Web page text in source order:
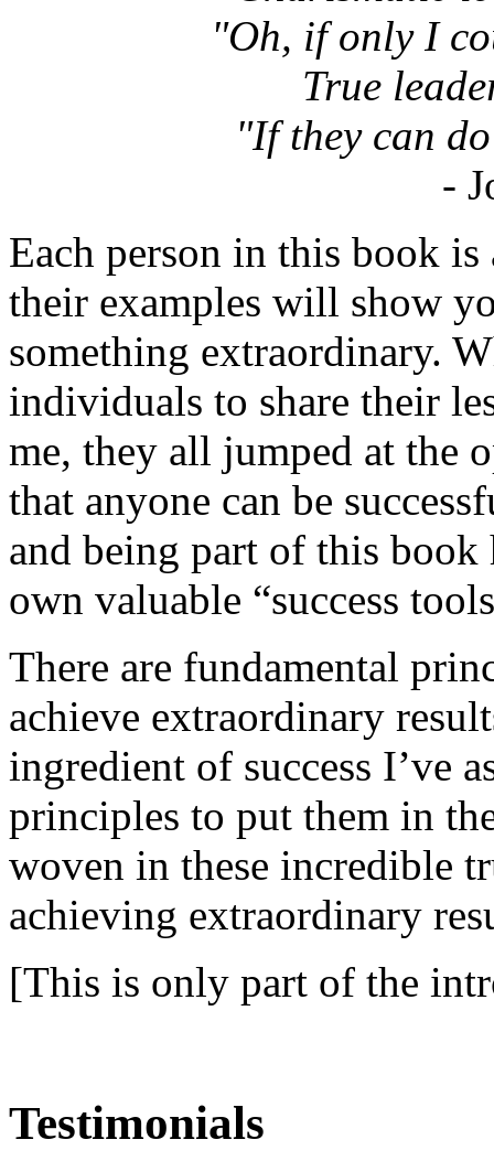
"Oh, if only I
True
"If they can
-
Each person in this book
their examples will show
something extraordinary.
individuals to share their
me, they all jumped at the
that anyone can be
and being part of this book
own valuable “success
There are fundamental
achieve extraordinary
ingredient of success I’ve
principles to put them in
woven in these incredible
achieving extraordinary
[This is only part of the
Testimonials